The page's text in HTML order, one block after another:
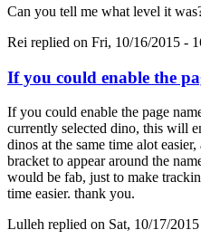
Can you tell me what level it
Rei replied on Fri, 10/16/2015 -
If you could enable the
If you could enable the page
currently selected dino, this will
dinos at the same time alot
bracket to appear around the
would be fab, just to make
time easier. thank you.
Lulleh replied on Sat, 10/17/